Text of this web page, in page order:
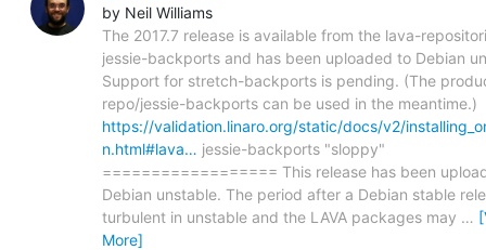
by Neil Williams
The 2017.7 release is available from the lava-
jessie-backports and has been uploaded to Debian
Support for stretch-backports is pending. (The
repo/jessie-backports can be used in the meantime.)
https://validation.linaro.org/static/docs/v2/
n.html#lava… jessie-backports "sloppy"
================== This release has been
Debian unstable. The period after a Debian stable
turbulent in unstable and the LAVA packages may …
More]